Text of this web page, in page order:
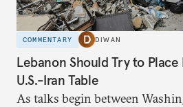
COMMENTARY DIWAN
Lebanon Should Try to
U.S.-Iran Table
As talks begin between